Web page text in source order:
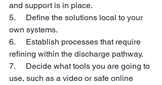
and support is in place.
5.     Define the solutions local to your
own systems.
6.     Establish processes that require
refining within the discharge pathway.
7.     Decide what tools you are going to
use, such as a video or safe online